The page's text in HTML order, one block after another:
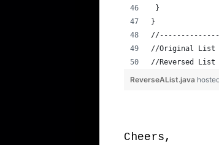
}
}
//Original
//Reversed
ReverseAList.java
Cheers,